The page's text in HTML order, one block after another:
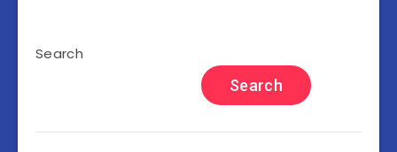
Search
Search